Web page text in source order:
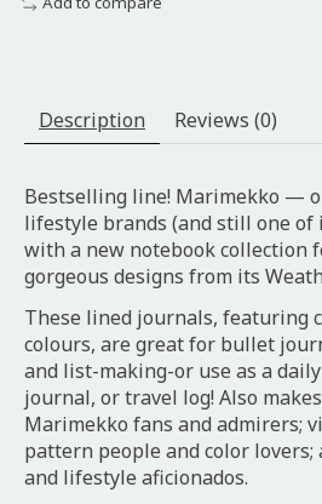
Description Reviews (0)
Bestselling line! Marimekko —
lifestyle brands (and still one
with a new notebook collection
gorgeous designs from its
These lined journals, featuring
colours, are great for bullet
and list-making-or use as a
journal, or travel log! Also
Marimekko fans and admirers;
pattern people and color lovers;
and lifestyle aficionados.